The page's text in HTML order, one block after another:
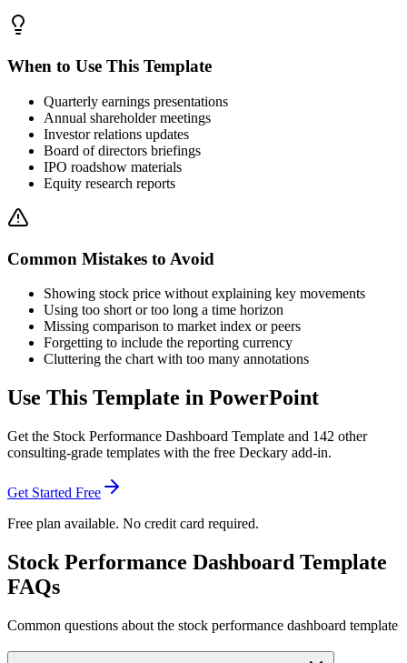
When to Use This Template
Quarterly earnings presentations
Annual shareholder meetings
Investor relations updates
Board of directors briefings
IPO roadshow materials
Equity research reports
Common Mistakes to Avoid
Showing stock price without explaining key movements
Using too short or too long a time horizon
Missing comparison to market index or peers
Forgetting to include the reporting currency
Cluttering the chart with too many annotations
Use This Template in PowerPoint
Get the Stock Performance Dashboard Template and 142 other
consulting-grade templates with the free Deckary add-in.
Get Started Free
Free plan available. No credit card required.
Stock Performance Dashboard Template
FAQs
Common questions about the stock performance dashboard template